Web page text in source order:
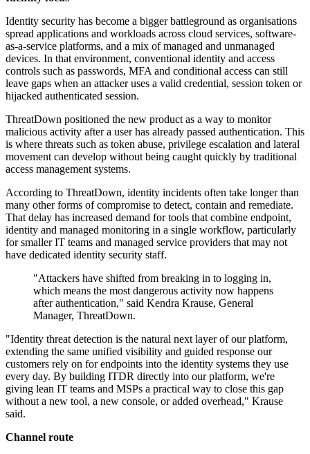
Identity security has become a bigger battleground as organisations
spread applications and workloads across cloud services, software-
as-a-service platforms, and a mix of managed and unmanaged
devices. In that environment, conventional identity and access
controls such as passwords, MFA and conditional access can still
leave gaps when an attacker uses a valid credential, session token or
hijacked authenticated session.
ThreatDown positioned the new product as a way to monitor
malicious activity after a user has already passed authentication. This
is where threats such as token abuse, privilege escalation and lateral
movement can develop without being caught quickly by traditional
access management systems.
According to ThreatDown, identity incidents often take longer than
many other forms of compromise to detect, contain and remediate.
That delay has increased demand for tools that combine endpoint,
identity and managed monitoring in a single workflow, particularly
for smaller IT teams and managed service providers that may not
have dedicated identity security staff.
"Attackers have shifted from breaking in to logging in,
which means the most dangerous activity now happens
after authentication," said Kendra Krause, General
Manager, ThreatDown.
"Identity threat detection is the natural next layer of our platform,
extending the same unified visibility and guided response our
customers rely on for endpoints into the identity systems they use
every day. By building ITDR directly into our platform, we're
giving lean IT teams and MSPs a practical way to close this gap
without a new tool, a new console, or added overhead," Krause
said.
Channel route